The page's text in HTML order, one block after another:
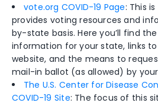
vote.org COVID-19 Page: This
provides voting resources and
by-state basis. Here you’ll find
information for your state, links
website, and the means to
mail-in ballot (as allowed) by
The U.S. Center for Disease
COVID-19 Site: The focus of this